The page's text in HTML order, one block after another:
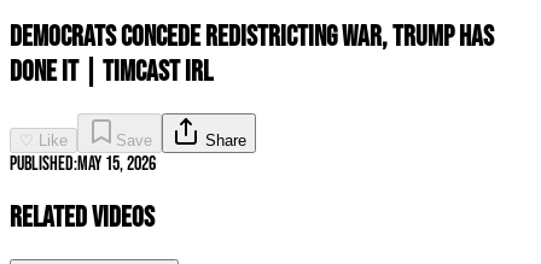
Democrats CONCEDE Redistricting War, Trump Has
DONE IT | Timcast IRL
♡ Like Save Share
Published:May 15, 2026
Related Videos